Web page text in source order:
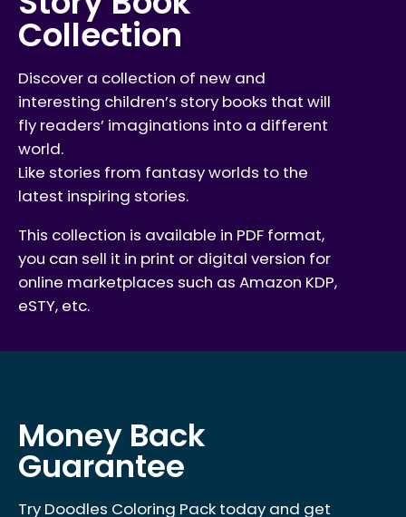
Collection
Discover a collection of new and
interesting children’s story books that will
fly readers’ imaginations into a different
world.
Like stories from fantasy worlds to the
latest inspiring stories.
This collection is available in PDF format,
you can sell it in print or digital version for
online marketplaces such as Amazon KDP,
eSTY, etc.
Money Back
Guarantee
Try Doodles Coloring Pack today and get